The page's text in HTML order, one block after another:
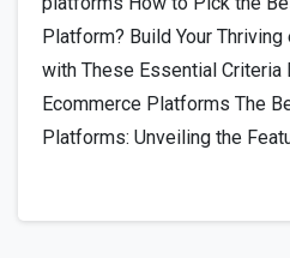
Platform? Build Your
with These Essential
Ecommerce Platforms The
Platforms: Unveiling the